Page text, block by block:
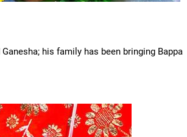
his family has been bringing Bappa